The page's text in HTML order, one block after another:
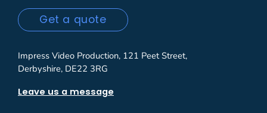
Get a quote
Impress Video Production, 121 Peet Street,
Derbyshire, DE22 3RG
Leave us a message